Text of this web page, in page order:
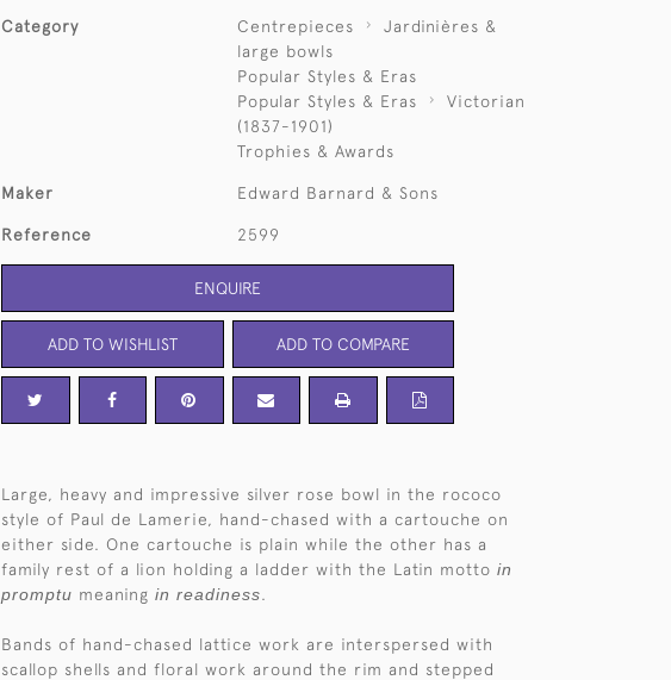
Category Centrepieces
Jardinières &
large bowls
Popular Styles & Eras
Popular Styles & Eras
Victorian
(1837-1901)
Trophies & Awards
Maker Edward Barnard & Sons
Reference 2599
ENQUIRE
ADD TO WISHLIST ADD TO COMPARE
Large, heavy and impressive silver rose bowl in the rococo
style of Paul de Lamerie, hand-chased with a cartouche on
either side. One cartouche is plain while the other has a
family rest of a lion holding a ladder with the Latin motto in
promptu meaning in readiness.
Bands of hand-chased lattice work are interspersed with
scallop shells and floral work around the rim and stepped